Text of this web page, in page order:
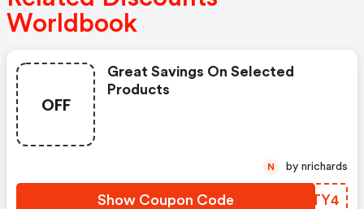
Worldbook
OFF
Great Savings On Selected
Products
Show Coupon Code SIYTY4
N by nrichards